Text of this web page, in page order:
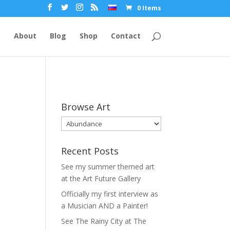
0 Items
About Blog Shop Contact
Browse Art
Recent Posts
See my summer themed art
at the Art Future Gallery
Officially my first interview as
a Musician AND a Painter!
See The Rainy City at The